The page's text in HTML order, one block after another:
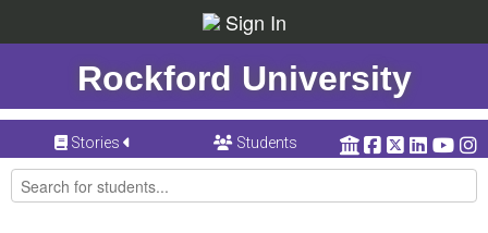
Sign In
Rockford University
Stories Students